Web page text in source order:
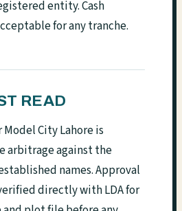
entity. Cash
for any tranche.
READ
City Lahore is
arbitrage against the
names. Approval
directly with LDA for